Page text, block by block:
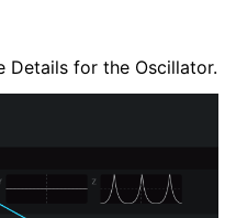
Details for the Oscillator.